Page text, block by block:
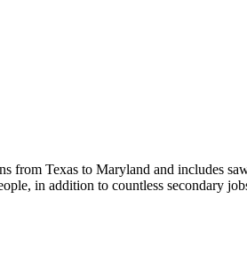
from Texas to Maryland and includes
in addition to countless secondary